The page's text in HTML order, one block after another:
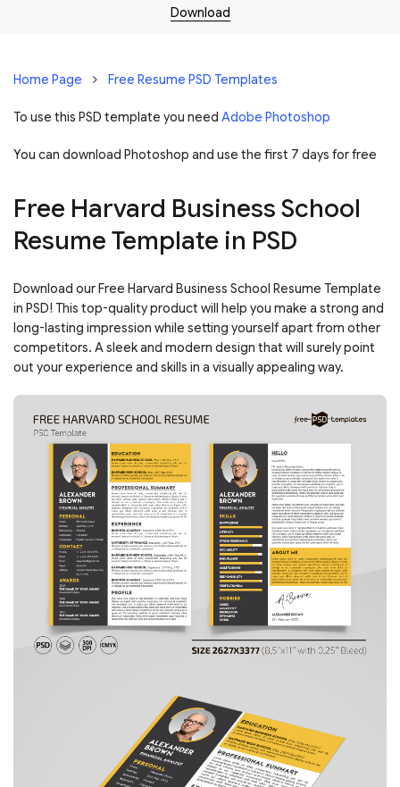
Download
Home Page Free Resume PSD Templates
To use this PSD template you need Adobe Photoshop
You can download Photoshop and use the first 7 days for free
Free Harvard Business School
Resume Template in PSD
Download our Free Harvard Business School Resume Template
in PSD! This top-quality product will help you make a strong and
long-lasting impression while setting yourself apart from other
competitors. A sleek and modern design that will surely point
out your experience and skills in a visually appealing way.